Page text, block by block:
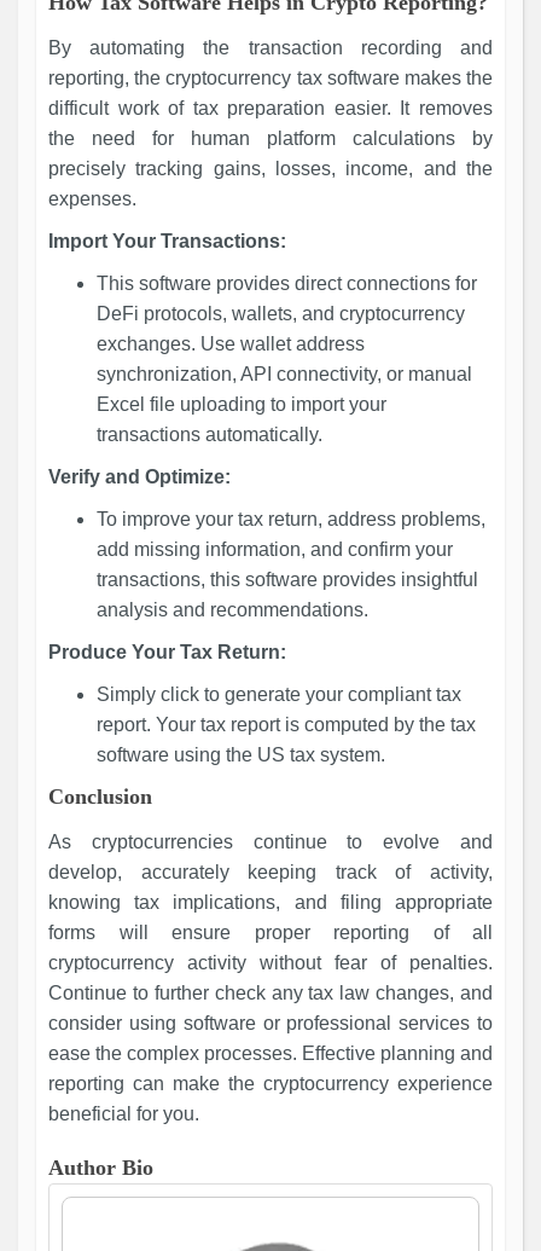
By automating the transaction recording and
reporting, the cryptocurrency tax software makes the
difficult work of tax preparation easier. It removes
the need for human platform calculations by
precisely tracking gains, losses, income, and the
expenses.
Import Your Transactions:
This software provides direct connections for
DeFi protocols, wallets, and cryptocurrency
exchanges. Use wallet address
synchronization, API connectivity, or manual
Excel file uploading to import your
transactions automatically.
Verify and Optimize:
To improve your tax return, address problems,
add missing information, and confirm your
transactions, this software provides insightful
analysis and recommendations.
Produce Your Tax Return:
Simply click to generate your compliant tax
report. Your tax report is computed by the tax
software using the US tax system.
Conclusion
As cryptocurrencies continue to evolve and
develop, accurately keeping track of activity,
knowing tax implications, and filing appropriate
forms will ensure proper reporting of all
cryptocurrency activity without fear of penalties.
Continue to further check any tax law changes, and
consider using software or professional services to
ease the complex processes. Effective planning and
reporting can make the cryptocurrency experience
beneficial for you.
Author Bio